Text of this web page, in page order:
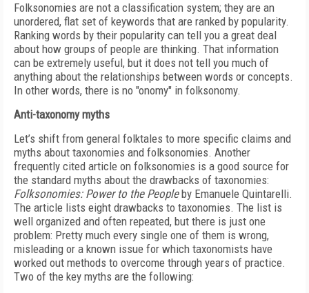
Folksonomies are not a classification system; they are an
unordered, flat set of keywords that are ranked by popularity.
Ranking words by their popularity can tell you a great deal
about how groups of people are thinking. That information
can be extremely useful, but it does not tell you much of
anything about the relationships between words or concepts.
In other words, there is no "onomy" in folksonomy.
Anti-taxonomy myths
Let’s shift from general folktales to more specific claims and
myths about taxonomies and folksonomies. Another
frequently cited article on folksonomies is a good source for
the standard myths about the drawbacks of taxonomies:
Folksonomies: Power to the Peopleby Emanuele Quintarelli.
The article lists eight drawbacks to taxonomies. The list is
well organized and often repeated, but there is just one
problem: Pretty much every single one of them is wrong,
misleading or a known issue for which taxonomists have
worked out methods to overcome through years of practice.
Two of the key myths are the following: